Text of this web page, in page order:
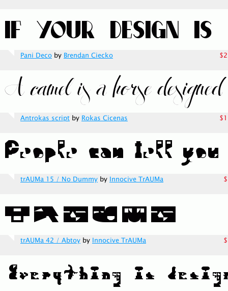
Pani Deco by Brendan Ciecko
Antrokas script by Rokas Cicenas
trAUMa 15 / No Dummy by Innocive TrAUMa
trAUMa 42 / Abtoy by Innocive TrAUMa